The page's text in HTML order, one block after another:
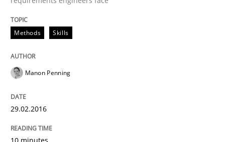
How to build a strong foundation for business
Written by
Practice
Methods Skills
Manon Penning
29.02.2016